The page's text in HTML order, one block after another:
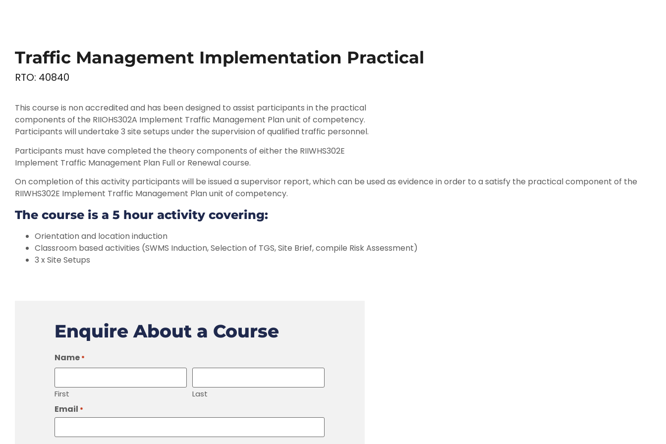
Traffic Management Implementation Practical
RTO: 40840
This course is non accredited and has been designed to assist participants in the practical
components of the RIIOHS302A Implement Traffic Management Plan unit of competency.
Participants will undertake 3 site setups under the supervision of qualified traffic personnel.
Participants must have completed the theory components of either the RIIWHS302E
Implement Traffic Management Plan Full or Renewal course.
On completion of this activity participants will be issued a supervisor report, which can be used as evidence in order to a satisfy the practical component of the
RIIWHS302E Implement Traffic Management Plan unit of competency.
The course is a 5 hour activity covering:
Orientation and location induction
Classroom based activities (SWMS Induction, Selection of TGS, Site Brief, compile Risk Assessment)
3 x Site Setups
Enquire About a Course
Name *
First Last
Email *